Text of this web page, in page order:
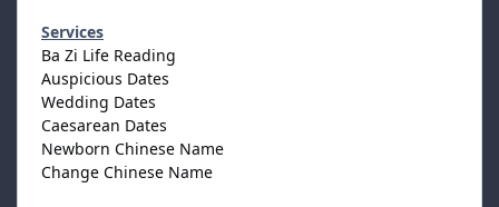
Services
Ba Zi Life Reading
Auspicious Dates
Wedding Dates
Caesarean Dates
Newborn Chinese Name
Change Chinese Name